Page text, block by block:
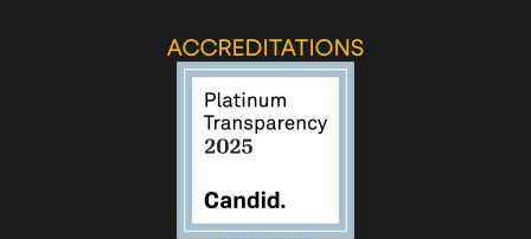
ACCREDITATIONS